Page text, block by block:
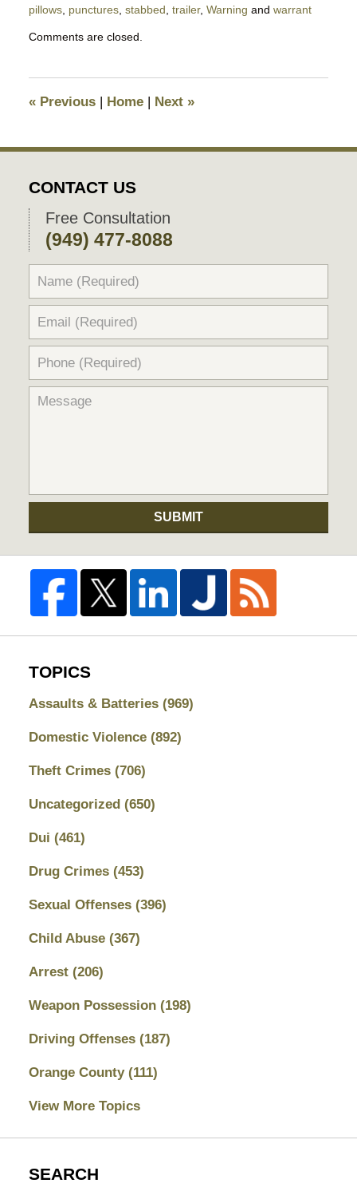
pillows, punctures, stabbed trailer, Warning and warrant
August
pm
Comments are closed.
«Previous | Home | Next »
CONTACT US
Free Consultation
(949) 477-8088
SUBMIT
TOPICS
Assaults & Batteries (969)
Domestic Violence (892)
Theft Crimes (706)
Uncategorized (650)
Dui (461)
Drug Crimes (453)
Sexual Offenses (396)
Child Abuse (367)
Arrest (206)
Weapon Possession (198)
Driving Offenses (187)
Orange County (111)
View More Topics
SEARCH